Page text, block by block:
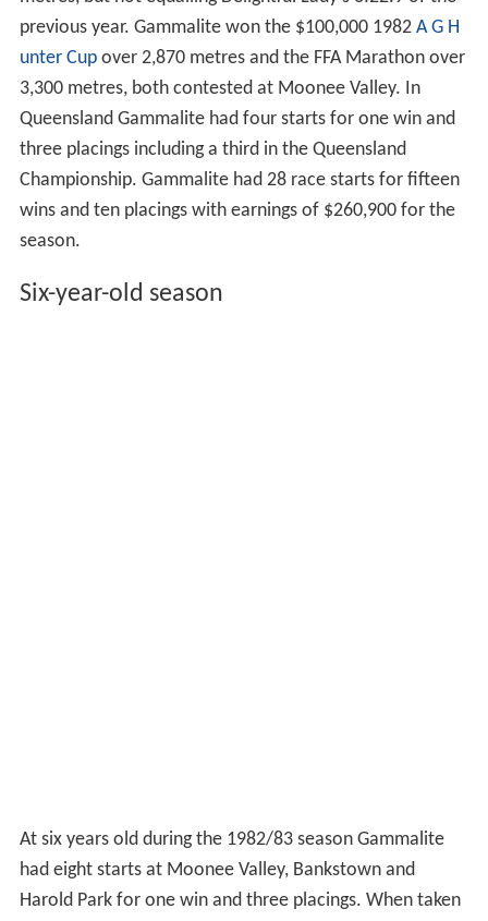
previous year. Gammalite won the $100,000 1982 A G H
unter Cupover 2,870 metres and the FFA Marathon over
3,300 metres, both contested at Moonee Valley. In
Queensland Gammalite had four starts for one win and
three placings including a third in the Queensland
Championship. Gammalite had 28 race starts for fifteen
wins and ten placings with earnings of $260,900 for the
season.
Six-year-old season
At six years old during the 1982/83 season Gammalite
had eight starts at Moonee Valley, Bankstown and
Harold Park for one win and three placings. When taken